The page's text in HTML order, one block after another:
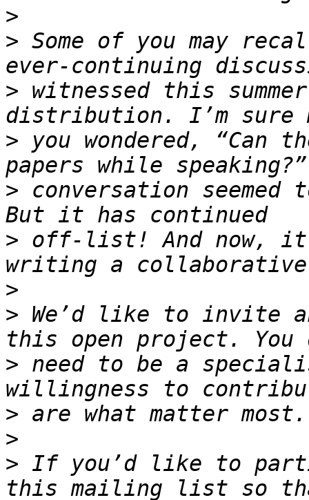
>
> Some of you may
> witnessed this
> you wondered, “Can
> conversation
> off-list! And now, it
>
> We’d like to invite
> need to be a
>
>
> If you’d like to